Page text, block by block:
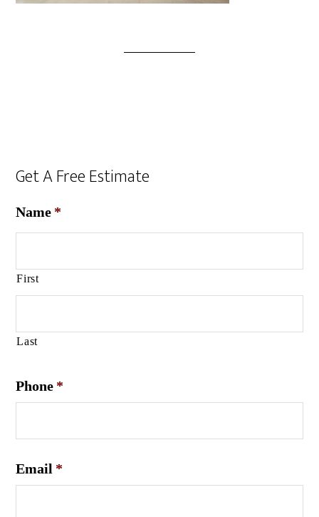
Get A Free Estimate
Name *
First
Last
Phone *
Email *